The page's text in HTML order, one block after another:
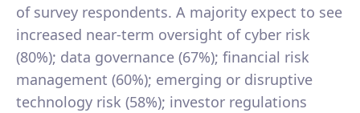
of survey respondents. A majority expect to see
increased near-term oversight of cyber risk
(80%); data governance (67%); financial risk
management (60%); emerging or disruptive
technology risk (58%); investor regulations